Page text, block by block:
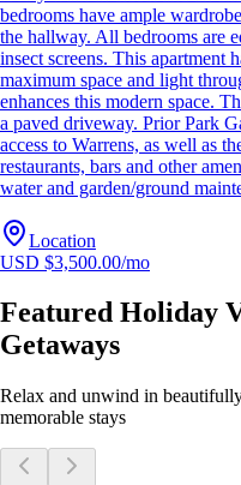
bedrooms have ample
the hallway. All bedrooms are
insect screens. This apartment
maximum space and light
enhances this modern space.
a paved driveway. Prior Park
access to Warrens, as well as
restaurants, bars and other
water and garden/ground
Location
USD $3,500.00/mo
Featured Holiday
Getaways
Relax and unwind in
memorable stays